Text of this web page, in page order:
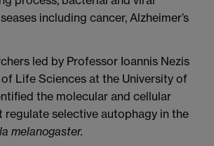
including cancer, Alzheimer’s
led by Professor Ioannis Nezis
Life Sciences at the University of
the molecular and cellular
regulate selective autophagy in the
melanogaster.